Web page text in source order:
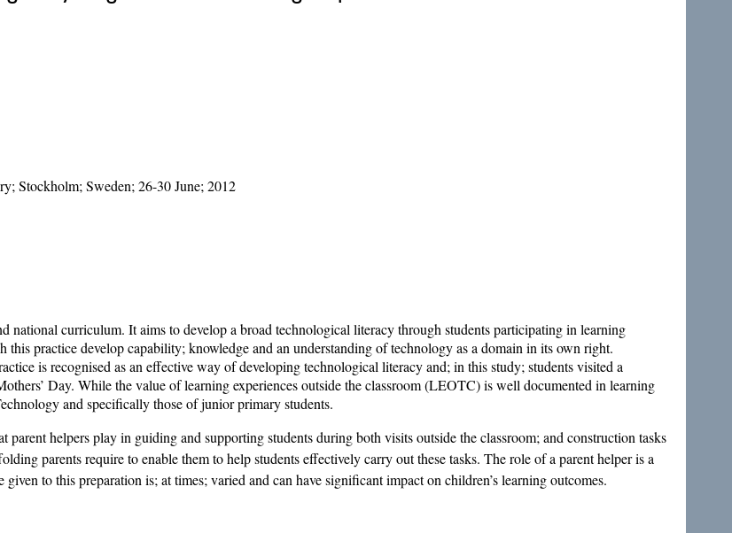
Stockholm; Sweden; 26-30 June; 2012
national curriculum. It aims to develop a broad technological literacy through students participating in learning
practice develop capability; knowledge and an understanding of technology as a domain in its own right.
is recognised as an effective way of developing technological literacy and; in this study; students visited a
Day. While the value of learning experiences outside the classroom (LEOTC) is well documented in learning
and specifically those of junior primary students.
helpers play in guiding and supporting students during both visits outside the classroom; and construction tasks
parents require to enable them to help students effectively carry out these tasks. The role of a parent helper is a
to this preparation is; at times; varied and can have significant impact on children’s learning outcomes.